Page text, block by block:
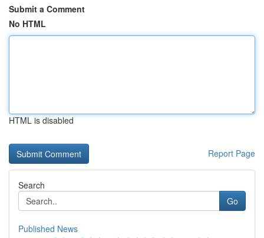
Submit a Comment
No HTML
HTML is disabled
Report Page
Search
Go
Published News